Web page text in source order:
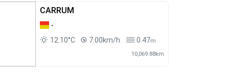
CARRUM
-
12.10°C
7.00km/h 0.47m
10,069.88km